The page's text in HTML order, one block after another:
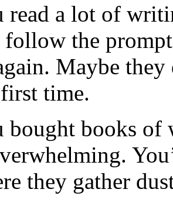
read a lot of
the
Maybe
time.
bought books of
they gather